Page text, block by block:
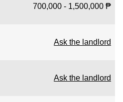
700,000 - 1,500,000 ₱
Ask the landlord
Ask the landlord